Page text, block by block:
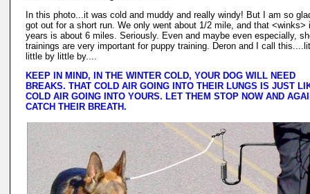
In this photo...it was cold and muddy and really windy! But I am so
got out for a short run. We only went about 1/2 mile, and that <winks>
years is about 6 miles. Seriously. Even and maybe even especially,
trainings are very important for puppy training. Deron and I call
little by little by....
KEEP IN MIND, IN THE WINTER COLD, YOUR DOG WILL NEED
BREAKS. THAT COLD AIR GOING INTO THEIR LUNGS IS JUST
COLD AIR GOING INTO YOURS. LET THEM STOP NOW AND
CATCH THEIR BREATH.